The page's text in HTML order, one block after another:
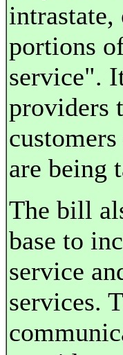
portions
service".
providers
are being
The bill
base to
service
services.